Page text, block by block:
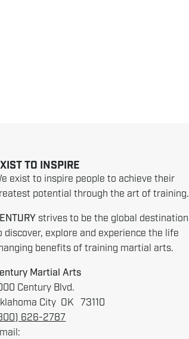
TO INSPIRE
exist to inspire people to achieve their
potential through the art of training.
strives to be the global destination
discover, explore and experience the life
benefits of training martial arts.
Martial Arts
Century Blvd.
City OK 73110
626-2787